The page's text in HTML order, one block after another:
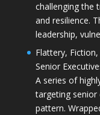
challenging the
and resilience.
leadership,
Flattery,
Senior
A series of
targeting senior
pattern.